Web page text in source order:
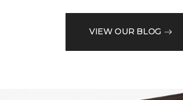
VIEW OUR BLOG